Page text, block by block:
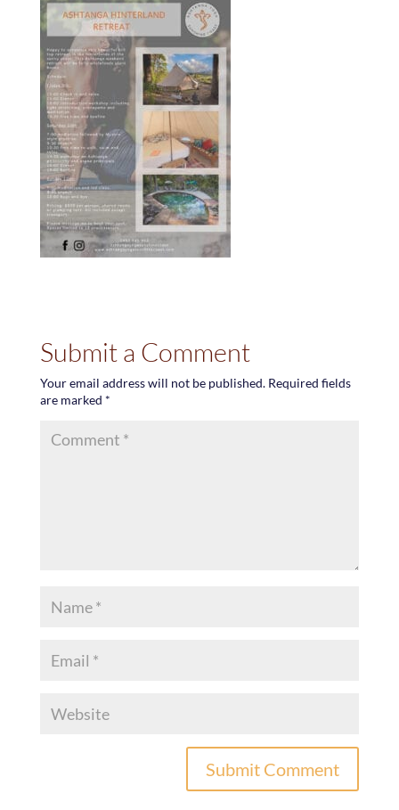
Submit a Comment
Your email address will not be published. Required fields
are marked *